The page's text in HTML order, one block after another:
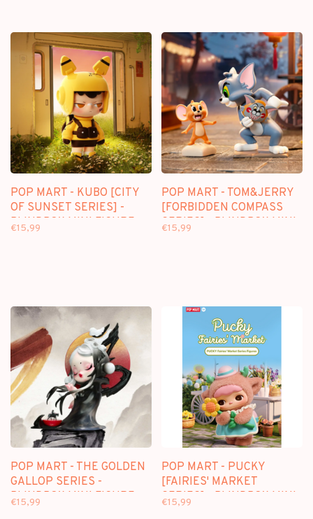
POP MART - KUBO [CITY
OF SUNSET SERIES] -
BLINDBOX MINI FIGURE
€15,99
POP MART - TOM&JERRY
[FORBIDDEN COMPASS
SERIES] - BLINDBOX MINI
FIGURE
€15,99
POP MART - THE GOLDEN
GALLOP SERIES -
BLINDBOX MINI FIGURE
€15,99
POP MART - PUCKY
[FAIRIES' MARKET
SERIES] - BLINDBOX MINI
FIGURE
€15,99